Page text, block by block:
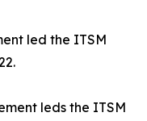
led the ITSM
leds the ITSM